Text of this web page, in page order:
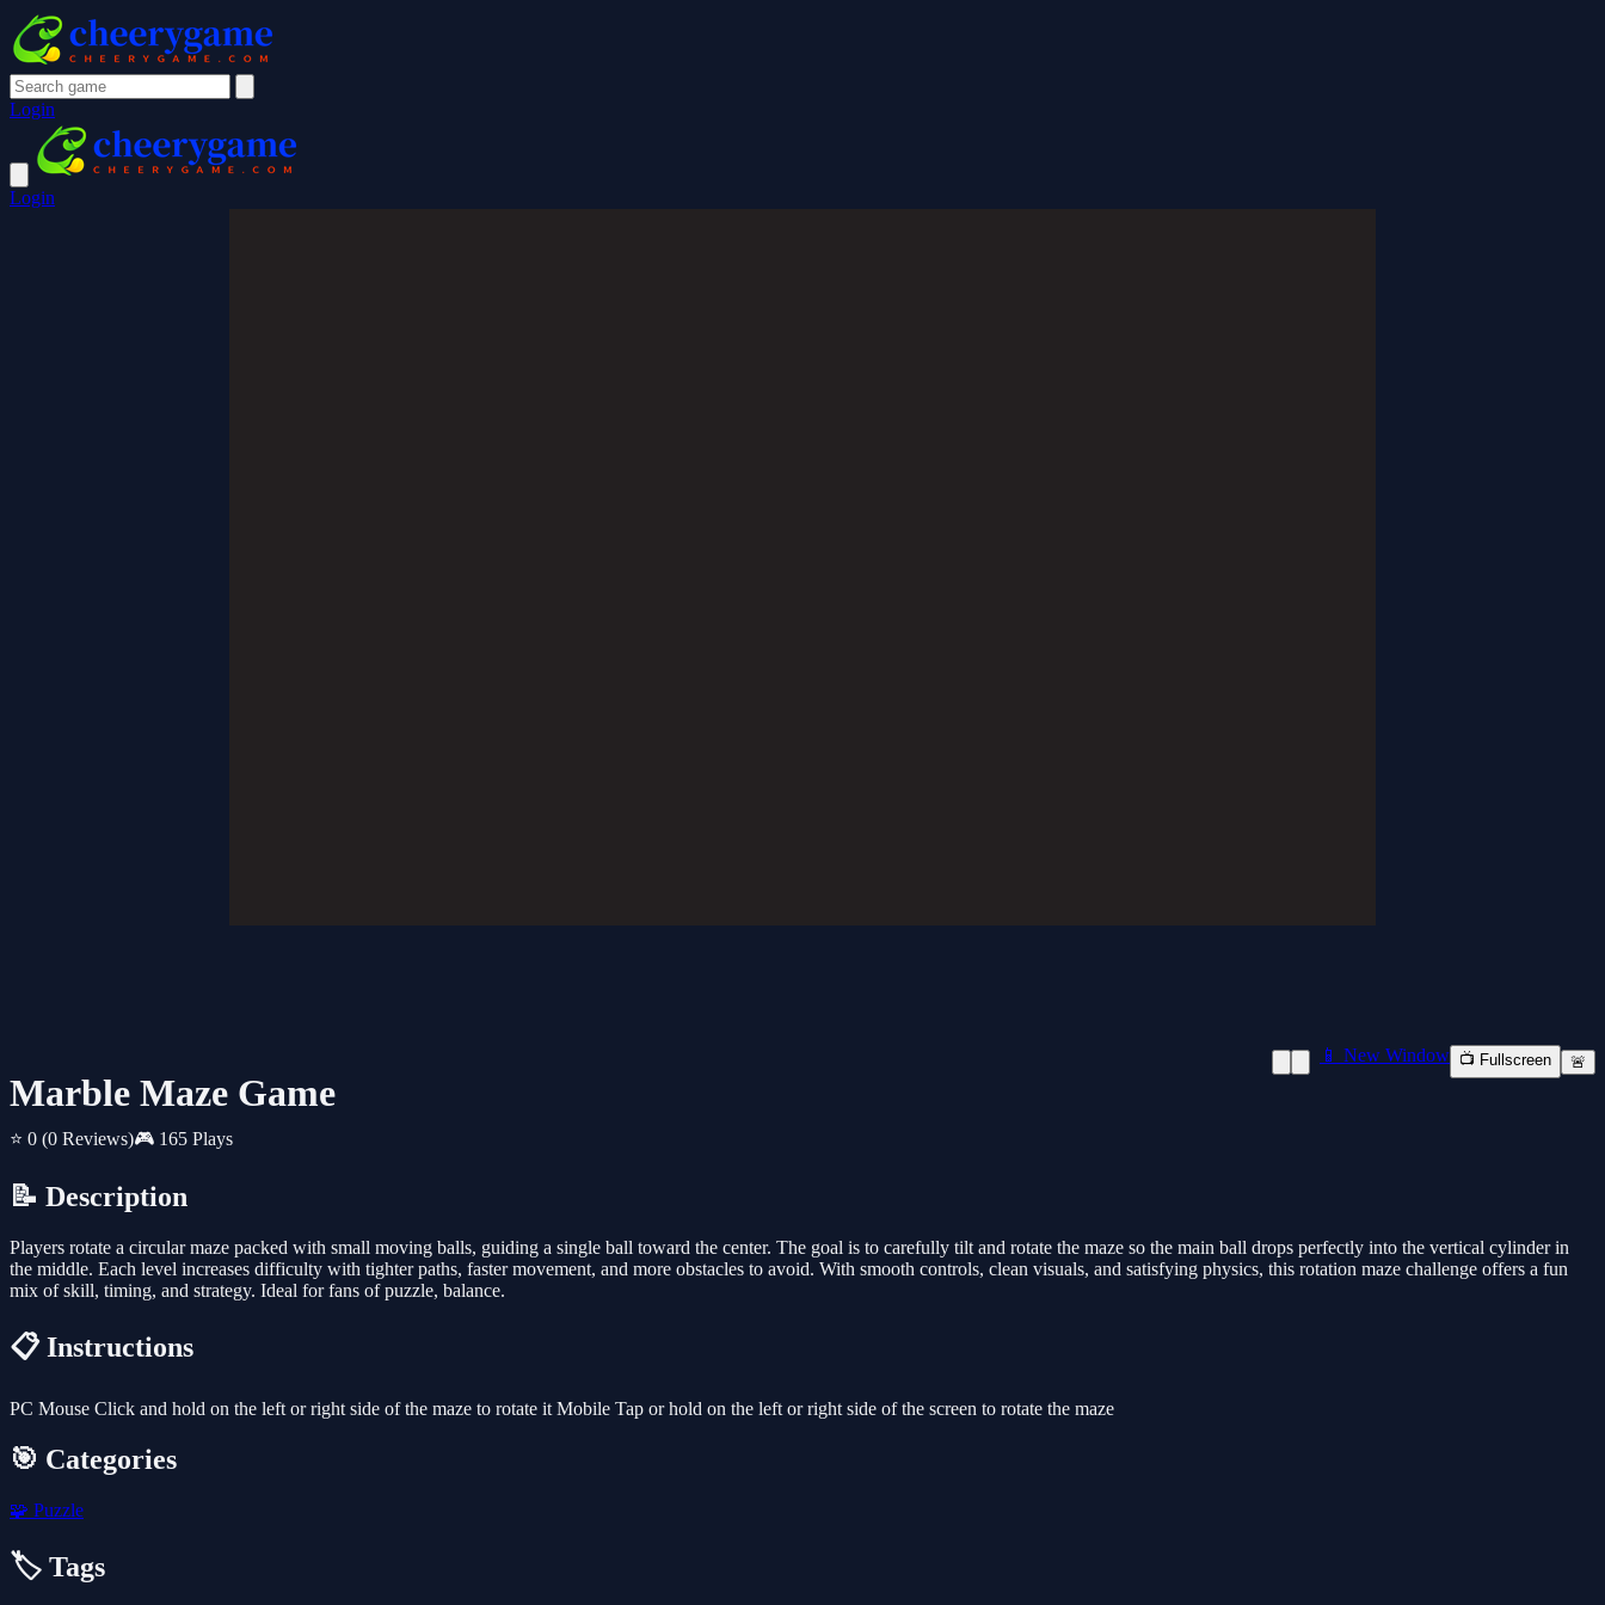
Login
Login
Marble Maze Game
⭐ 0 (0 Reviews)🎮 165 Plays
📱 New Window 📺 Fullscreen 🚨
📝 Description
Players rotate a circular maze packed with small moving balls, guiding a single ball toward the center. The goal is to carefully tilt and rotate the maze so the main ball drops perfectly into the vertical cylinder in
the middle. Each level increases difficulty with tighter paths, faster movement, and more obstacles to avoid. With smooth controls, clean visuals, and satisfying physics, this rotation maze challenge offers a fun
mix of skill, timing, and strategy. Ideal for fans of puzzle, balance.
📋 Instructions
PC Mouse Click and hold on the left or right side of the maze to rotate it Mobile Tap or hold on the left or right side of the screen to rotate the maze
🎯 Categories
🧩 Puzzle
🏷️ Tags